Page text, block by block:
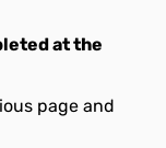
at the
page and